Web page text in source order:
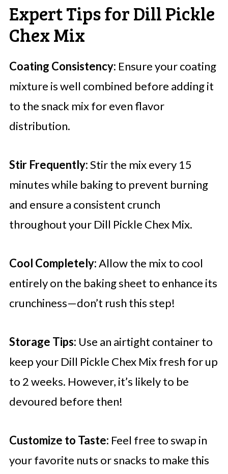
Expert Tips for Dill Pickle
Chex Mix
Coating Consistency: Ensure your coating
mixture is well combined before adding it
to the snack mix for even flavor
distribution.
Stir Frequently:Stir the mix every 15
minutes while baking to prevent burning
and ensure a consistent crunch
throughout your Dill Pickle Chex Mix.
Cool Completely:Allow the mix to cool
entirely on the baking sheet to enhance its
crunchiness—don’t rush this step!
Storage Tips: Use an airtight container to
keep your Dill Pickle Chex Mix fresh for up
to 2 weeks. However, it’s likely to be
devoured before then!
Customize to Taste: Feel free to swap in
your favorite nuts or snacks to make this